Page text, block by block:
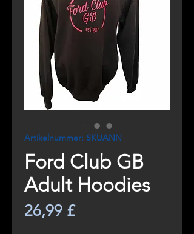
Artikelnummer: SKUANN
Ford Club GB
Adult Hoodies
26,99 £Preis